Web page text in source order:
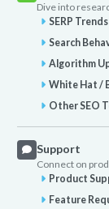
Dive into
SERP Trends
Search
Algorithm
White Hat /
Other SEO
Support
Connect on
Product
Feature